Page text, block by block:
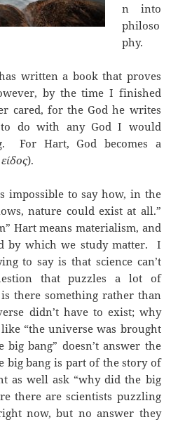
n into
philoso
phy.
written a book that proves
by the time I finished
cared, for the God he writes
do with any God I would
For Hart, God becomes a
).
impossible to say how, in the
nature could exist at all.”
Hart means materialism, and
by which we study matter. I
to say is that science can’t
that puzzles a lot of
there something rather than
didn’t have to exist; why
“the universe was brought
bang” doesn’t answer the
big bang is part of the story of
as well ask “why did the big
there are scientists puzzling
now, but no answer they